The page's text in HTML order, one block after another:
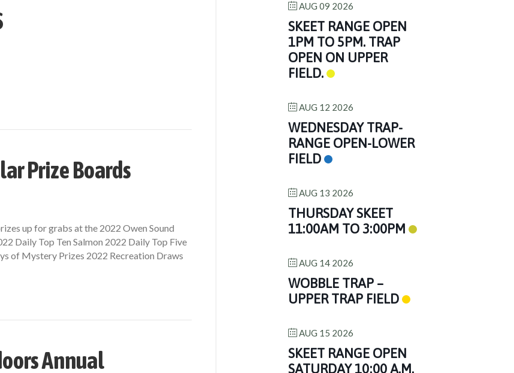
Prize Boards
up for grabs at the 2022 Owen Sound
Daily Top Ten Salmon 2022 Daily Top Five
of Mystery Prizes 2022 Recreation Draws
Annual
AUG 09 2026
SKEET RANGE OPEN
1PM TO 5PM. TRAP
OPEN ON UPPER
FIELD.
AUG 12 2026
WEDNESDAY TRAP-
RANGE OPEN-LOWER
FIELD
AUG 13 2026
THURSDAY SKEET
11:00AM TO 3:00PM
AUG 14 2026
WOBBLE TRAP –
UPPER TRAP FIELD
AUG 15 2026
SKEET RANGE OPEN
SATURDAY 10:00 A.M.